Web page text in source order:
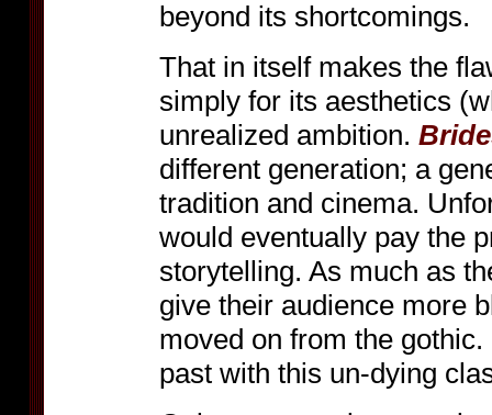
beyond its shortcomings.
That in itself makes the
simply for its aesthetics
unrealized ambition.
different generation; a
tradition and cinema.
would eventually pay the
storytelling. As much as
give their audience more
moved on from the
past with this un-dying